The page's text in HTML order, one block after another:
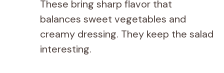
These bring sharp flavor that
balances sweet vegetables and
creamy dressing. They keep the salad
interesting.